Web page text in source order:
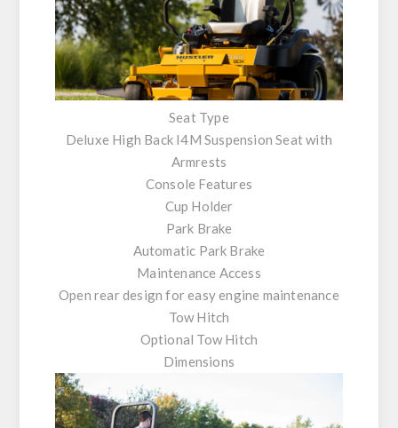
Seat Type
Deluxe High Back I4M Suspension Seat with
Armrests
Console Features
Cup Holder
Park Brake
Automatic Park Brake
Maintenance Access
Open rear design for easy engine maintenance
Tow Hitch
Optional Tow Hitch
Dimensions